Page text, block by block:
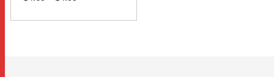
SELECT OPTIONS